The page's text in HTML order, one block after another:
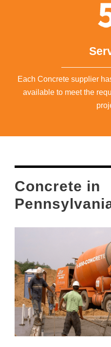
Each Concrete supplier
available to meet the
Concrete in